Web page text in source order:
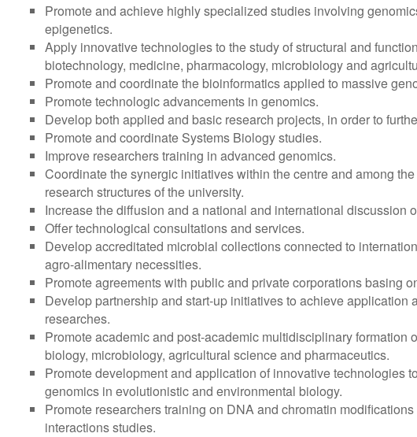
Promote and achieve highly specialized studies involving
epigenetics.
Apply innovative technologies to the study of structural and
biotechnology, medicine, pharmacology, microbiology and
Promote and coordinate the bioinformatics applied to massive
Promote technologic advancements in genomics.
Develop both applied and basic research projects, in order to
Promote and coordinate Systems Biology studies.
Improve researchers training in advanced genomics.
Coordinate the synergic initiatives within the centre and among
research structures of the university.
Increase the diffusion and a national and international discussion
Offer technological consultations and services.
Develop accreditated microbial collections connected to
agro-alimentary necessities.
Promote agreements with public and private corporations basing
Develop partnership and start-up initiatives to achieve application
researches.
Promote academic and post-academic multidisciplinary formation
biology, microbiology, agricultural science and pharmaceutics.
Promote development and application of innovative technologies
genomics in evolutionistic and environmental biology.
Promote researchers training on DNA and chromatin
interactions studies.